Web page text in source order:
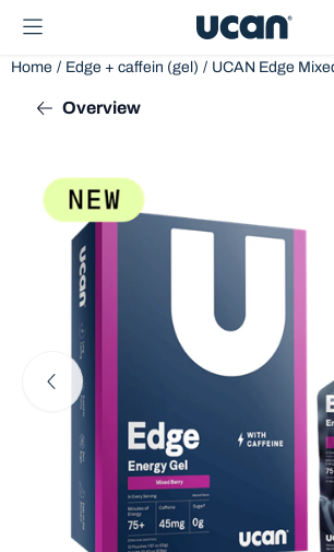
Cookie preferences are currently closed.
Home / Edge + caffein (gel) / UCAN Edge
Overview